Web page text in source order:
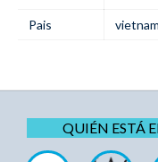
Pais vietnam
QUIÉN ESTÁ